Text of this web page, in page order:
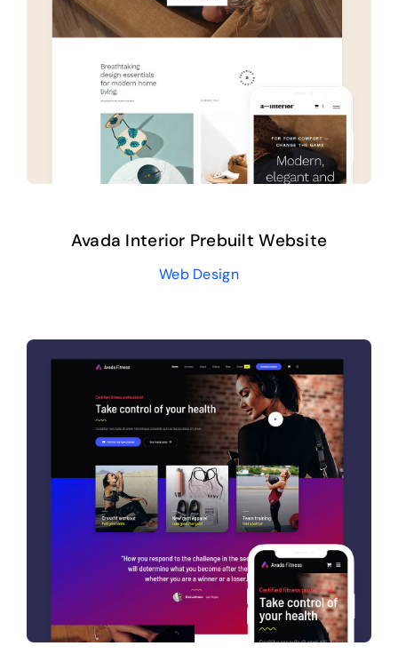
Help Center
Avada Interior Prebuilt Website
Web Design